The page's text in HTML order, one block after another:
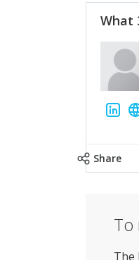
What
Share
To
The